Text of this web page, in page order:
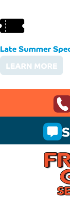
Late Summer
LEARN MORE